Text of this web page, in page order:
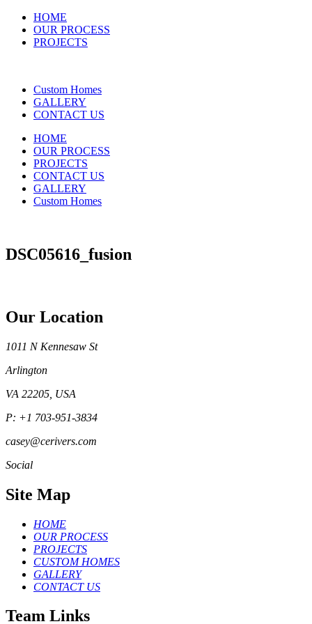
HOME
OUR PROCESS
PROJECTS
Custom Homes
GALLERY
CONTACT US
HOME
OUR PROCESS
PROJECTS
CONTACT US
GALLERY
Custom Homes
DSC05616_fusion
Our Location
1011 N Kennesaw St
Arlington
VA 22205, USA
P: +1 703-951-3834
casey@cerivers.com
Social
Site Map
HOME
OUR PROCESS
PROJECTS
CUSTOM HOMES
GALLERY
CONTACT US
Team Links